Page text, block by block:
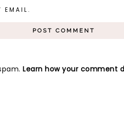
EMAIL.
Learn how your comment